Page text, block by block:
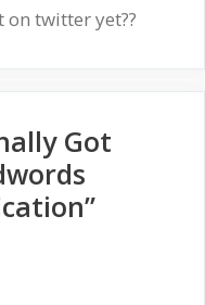
on twitter yet??
Got